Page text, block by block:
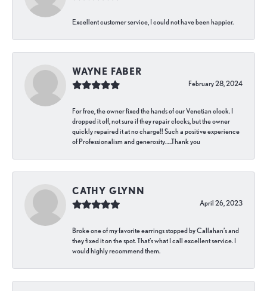
Excellent customer service, I could not have been happier.
WAYNE FABER
February 28, 2024
For free, the owner fixed the hands of our Venetian clock. I
dropped it off, not sure if they repair clocks, but the owner
quickly repaired it at no charge!! Such a positive experience
of Professionalism and generosity…..Thank you
CATHY GLYNN
April 26, 2023
Broke one of my favorite earrings stopped by Callahan’s and
they fixed it on the spot. That’s what I call excellent service. I
would highly recommend them.